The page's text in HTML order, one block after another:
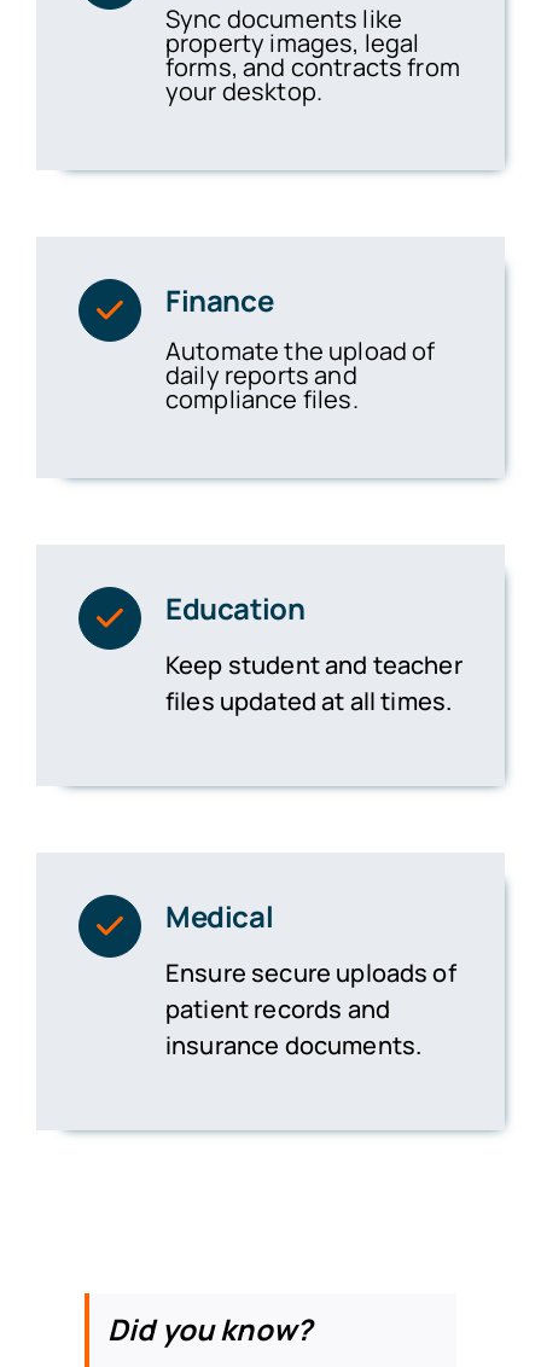
Sync documents like
property images, legal
forms, and contracts from
your desktop.
Finance
Automate the upload of
daily reports and
compliance files.
Education
Keep student and teacher
files updated at all times.
Medical
Ensure secure uploads of
patient records and
insurance documents.
Did you know?